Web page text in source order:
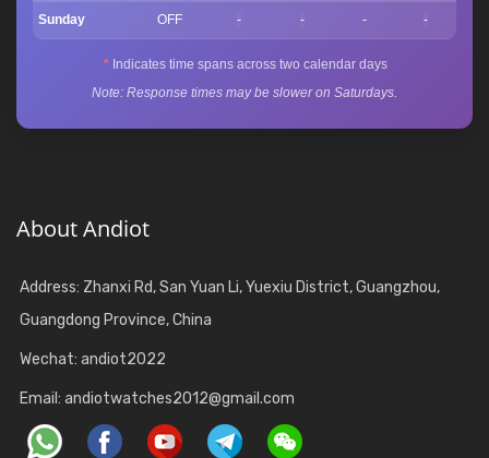
Sunday OFF - - - -
* Indicates time spans across two calendar days
Note: Response times may be slower on Saturdays.
About Andiot
Address: Zhanxi Rd, San Yuan Li, Yuexiu District, Guangzhou,
Guangdong Province, China
Wechat: andiot2022
Email: andiotwatches2012@gmail.com